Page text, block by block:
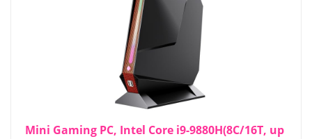
Mini Gaming PC, Intel Core i9-9880H(8C/16T, up